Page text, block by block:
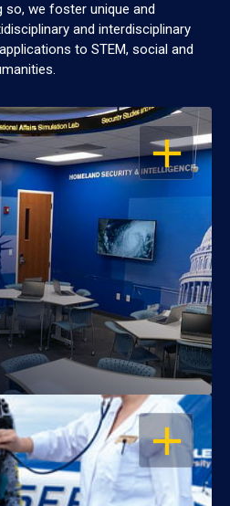
so, we foster unique and
and interdisciplinary
to STEM, social and
OPEN
OPEN